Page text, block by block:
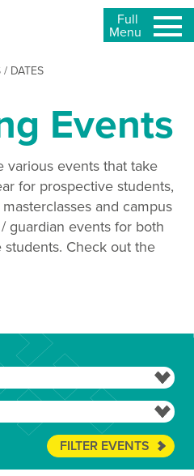
Full
Menu
/ DATES
Events
various events that take
for prospective students,
and campus
guardian events for both
Check out the
FILTER EVENTS